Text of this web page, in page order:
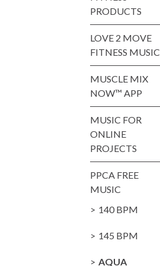
PRODUCTS
LOVE 2 MOVE
FITNESS MUSIC
MUSCLE MIX
NOW™ APP
MUSIC FOR
ONLINE
PROJECTS
PPCA FREE
MUSIC
140 BPM
145 BPM
AQUA